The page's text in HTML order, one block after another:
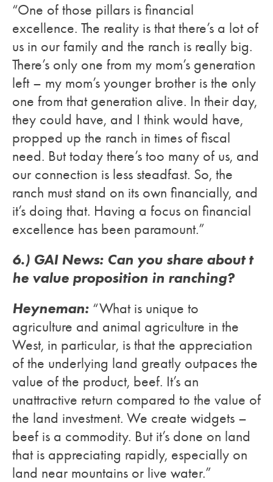
“One of those pillars is financial
excellence. The reality is that there’s a lot of
us in our family and the ranch is really big.
There’s only one from my mom’s generation
left – my mom’s younger brother is the only
one from that generation alive. In their day,
they could have, and I think would have,
propped up the ranch in times of fiscal
need. But today there’s too many of us, and
our connection is less steadfast. So, the
ranch must stand on its own financially, and
it’s doing that. Having a focus on financial
excellence has been paramount.”
6.) GAI News: Can you share about t
he value proposition in ranching?
Heyneman: “What is unique to
agriculture and animal agriculture in the
West, in particular, is that the appreciation
of the underlying land greatly outpaces the
value of the product, beef. It’s an
unattractive return compared to the value of
the land investment. We create widgets –
beef is a commodity. But it’s done on land
that is appreciating rapidly, especially on
land near mountains or live water.”